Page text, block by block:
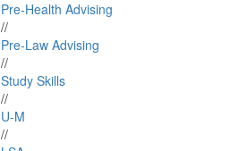
Pre-Health Advising
//
Pre-Law Advising
//
Study Skills
//
U-M
//